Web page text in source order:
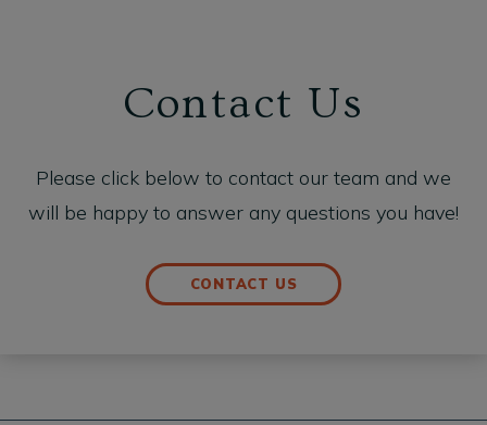
Contact Us
Please click below to contact our team and we
will be happy to answer any questions you have!
CONTACT US